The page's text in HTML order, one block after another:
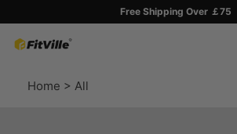
Free Shipping Over ￡75
Home > All